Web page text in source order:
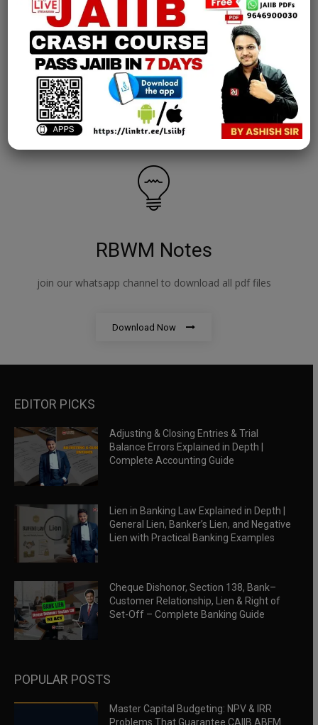
AFM Notes
join our whatsapp channel to download all pdf files
Download Now
RBWM Notes
join our whatsapp channel to download all pdf files
Download Now
EDITOR PICKS
Adjusting & Closing Entries & Trial
Balance Errors Explained in Depth |
Complete Accounting Guide
Lien in Banking Law Explained in Depth |
General Lien, Banker’s Lien, and Negative
Lien with Practical Banking Examples
Cheque Dishonor, Section 138, Bank–
Customer Relationship, Lien & Right of
Set-Off – Complete Banking Guide
POPULAR POSTS
Master Capital Budgeting: NPV & IRR
Problems That Guarantee CAIIB ABFM